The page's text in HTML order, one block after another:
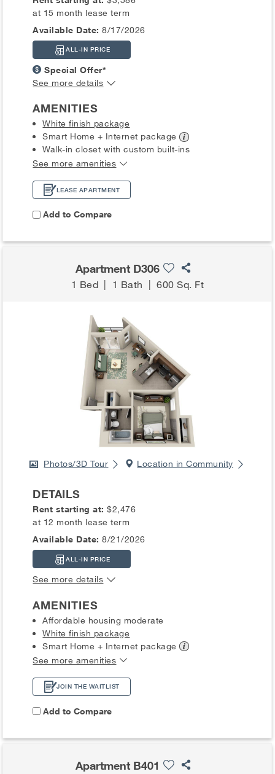
at 15 month lease term
Available Date: 8/17/2026
ALL-IN PRICE
Special Offer*
See more details
AMENITIES
White finish package
Smart Home + Internet package
Walk-in closet with custom built-ins
See more amenities
LEASE APARTMENT
Add to Compare
Apartment D306
1 Bed | 1 Bath |600 Sq. Ft
Photos/3D Tour Location in Community
DETAILS
Rent starting at:$2,476
at 12 month lease term
Available Date: 8/21/2026
ALL-IN PRICE
See more details
AMENITIES
Affordable housing moderate
White finish package
Smart Home + Internet package
See more amenities
JOIN THE WAITLIST
Add to Compare
Apartment B401